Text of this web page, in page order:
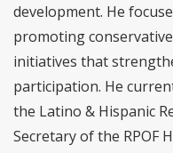
development. He
promoting
initiatives that
participation. He
the Latino & Hispanic
Secretary of the RPOF